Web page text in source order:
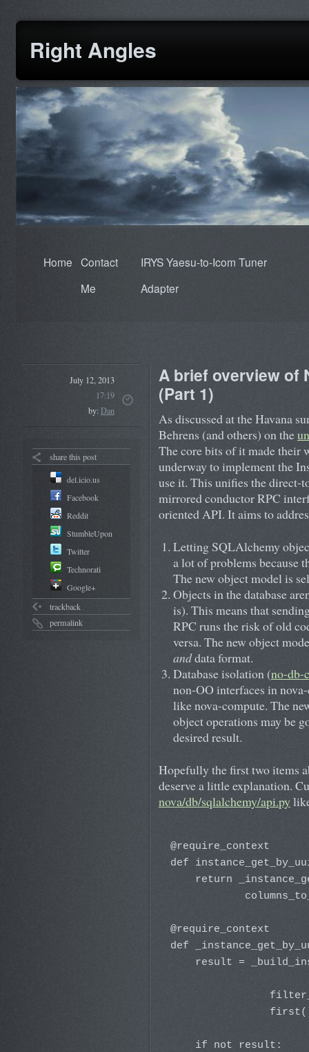
Right Angles
Home Contact
Me
IRYS Yaesu-to-Icom Tuner
Adapter
July 12, 2013
17:19
by:Dan
share this post
del.icio.us
Facebook
Reddit
StumbleUpon
Twitter
Technorati
Google+
trackback
permalink
A brief overview of
(Part 1)
As discussed at the Havana
Behrens (and others) on the
The core bits of it made their
underway to implement the
use it. This unifies the direct-
mirrored conductor RPC
oriented API. It aims to
Letting SQLAlchemy
a lot of problems because
The new object model is
Objects in the database
is). This means that
RPC runs the risk of old
versa. The new object
anddata format.
Database isolation (no-db-
non-OO interfaces in
like nova-compute. The
object operations may be
desired result.
Hopefully the first two items
deserve a little explanation.
nova/db/sqlalchemy/api.py
@require_context
def
return
@require_context
def
result =
    if not result: